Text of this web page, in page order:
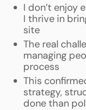
I don’t enjoy
I thrive in
site
The real
managing
process
This
strategy,
done than